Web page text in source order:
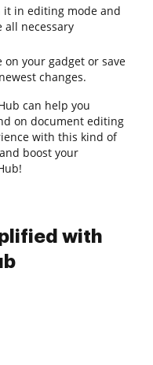
it in editing mode and
all necessary
your gadget or save
changes.
can help you
on document editing
with this kind of
boost your
with